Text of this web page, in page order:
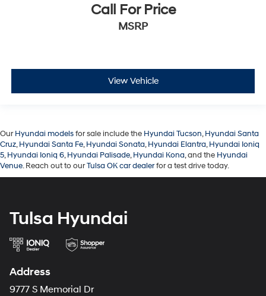
Call For Price
MSRP
View Vehicle
OurHyundai modelsfor sale include the Hyundai Tucson,Hyundai Santa
Cruz,Hyundai Santa Fe,Hyundai Sonata,Hyundai Elantra,Hyundai Ioniq
5,Hyundai Ioniq 6,Hyundai Palisade,Hyundai Kona, and the Hyundai
Venue. Reach out to ourTulsa OK car dealerfor a test drive today.
Tulsa Hyundai
Address
9777 S Memorial Dr